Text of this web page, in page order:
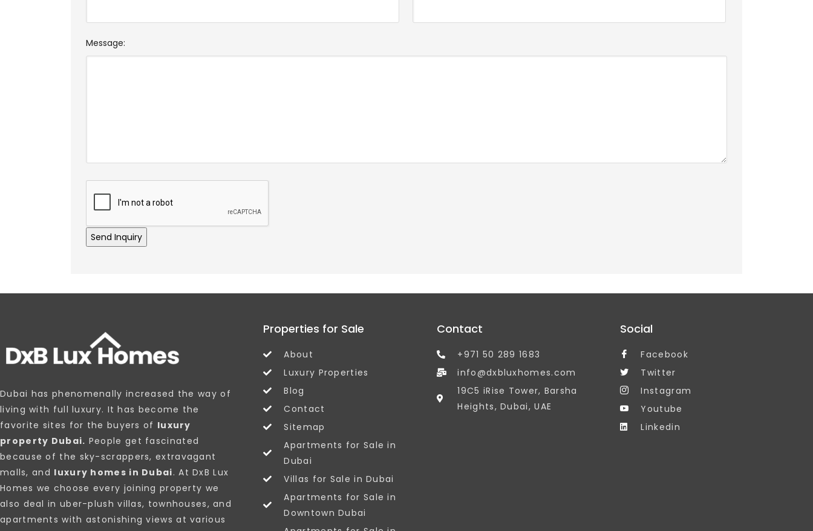
Message:
Dubai has phenomenally increased the way of
living with full luxury. It has become the
favorite sites for the buyers of luxury
property Dubai. People get fascinated
because of the sky-scrappers, extravagant
malls, and luxury homes in Dubai. At DxB Lux
Homes we choose every joining property we
also deal in uber-plush villas, townhouses, and
apartments with astonishing views at various
Properties for Sale
About
Luxury Properties
Blog
Contact
Sitemap
Apartments for Sale in
Dubai
Villas for Sale in Dubai
Apartments for Sale in
Downtown Dubai
Contact
+971 50 289 1683
info@dxbluxhomes.com
19C5 iRise Tower, Barsha
Heights, Dubai, UAE
Social
Facebook
Twitter
Instagram
Youtube
Linkedin